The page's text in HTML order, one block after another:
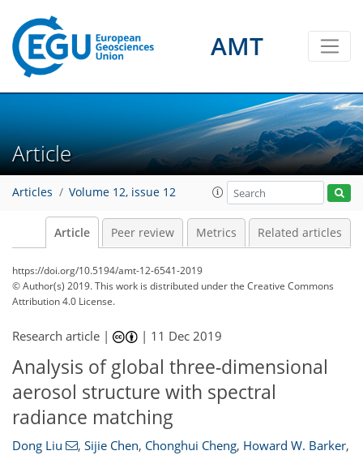
AMT
Article
Articles Volume 12, issue 12
Article Peer review Metrics Related articles
https://doi.org/10.5194/amt-12-6541-2019
© Author(s) 2019. This work is distributed underthe Creative Commons
Attribution 4.0 License.
Research article | | 11 Dec 2019
Analysis of global three-dimensional
aerosol structure with spectral
radiance matching
Dong Liu , Sijie Chen, Chonghui Cheng, Howard W. Barker,